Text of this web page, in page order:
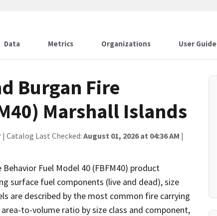
Data Metrics Organizations User Guide
Burgan Fire
Marshall Islands
| Catalog Last Checked: August 01, 2026 at 04:36 AM |
Behavior Fuel Model 40 (FBFM40) product
surface fuel components (live and dead), size
are described by the most common fire carrying
to-volume ratio by size class and component,